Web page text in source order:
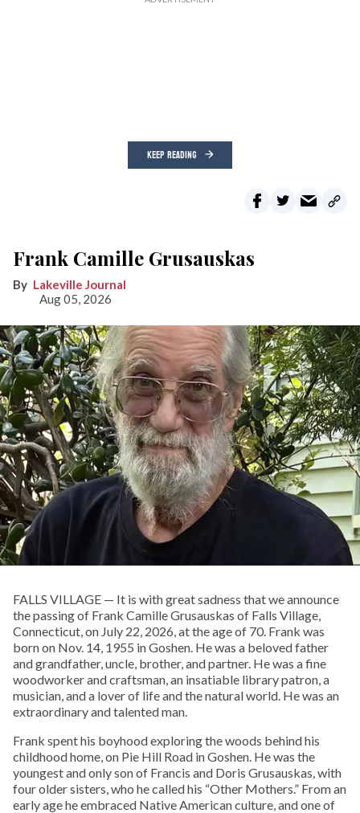
KEEP READING
Frank Camille Grusauskas
Lakeville Journal
Aug 05, 2026
FALLS VILLAGE — It is with great sadness that we announce
the passing of Frank Camille Grusauskas of Falls Village,
Connecticut, on July 22, 2026, at the age of 70. Frank was
born on Nov. 14, 1955 in Goshen. He was a beloved father
and grandfather, uncle, brother, and partner. He was a fine
woodworker and craftsman, an insatiable library patron, a
musician, and a lover of life and the natural world. He was an
extraordinary and talented man.
Frank spent his boyhood exploring the woods behind his
childhood home, on Pie Hill Road in Goshen. He was the
youngest and only son of Francis and Doris Grusauskas, with
four older sisters, who he called his “Other Mothers.” From an
early age he embraced Native American culture, and one of